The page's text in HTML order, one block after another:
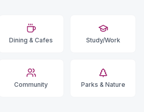
Dining & Cafes Study/Work
Community Parks & Nature